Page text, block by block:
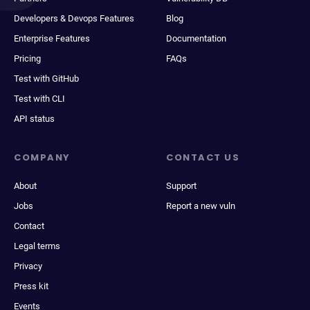
Developers & Devops Features
Enterprise Features
Pricing
Test with GitHub
Test with CLI
API status
Blog
Documentation
FAQs
COMPANY
About
Jobs
Contact
Legal terms
Privacy
Press kit
Events
CONTACT US
Support
Report a new vuln